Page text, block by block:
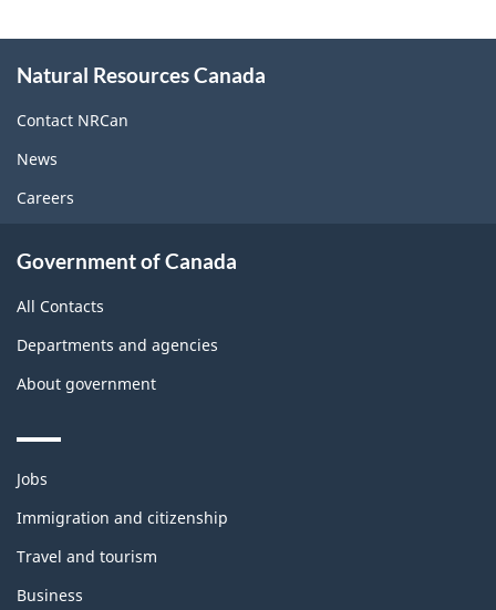
this
site
Natural Resources Canada
Contact NRCan
News
Careers
Government of Canada
All Contacts
Departments and agencies
About government
Themes
topics
Jobs
Immigration and citizenship
Travel and tourism
Business